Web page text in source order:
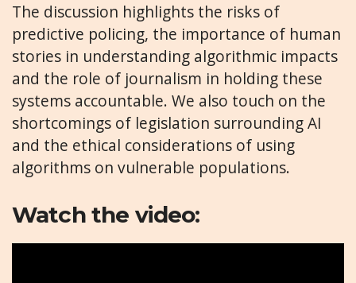
The discussion highlights the risks of
predictive policing, the importance of human
stories in understanding algorithmic impacts
and the role of journalism in holding these
systems accountable. We also touch on the
shortcomings of legislation surrounding AI
and the ethical considerations of using
algorithms on vulnerable populations.
Watch the video: